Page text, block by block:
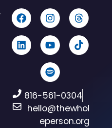
816-561-0304
hello@thewhol
eperson.org